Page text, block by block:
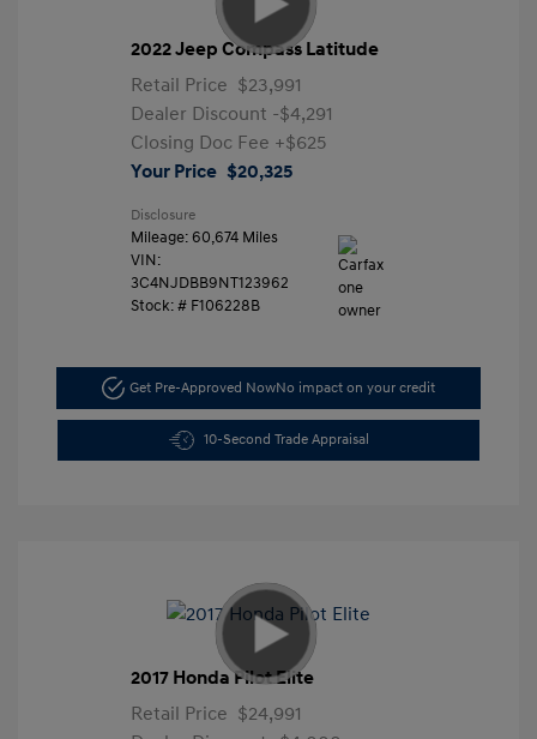
2022 Jeep Compass Latitude
Retail Price $23,991
Dealer Discount -$4,291
Closing Doc Fee +$625
Your Price $20,325
Disclosure
Mileage: 60,674 Miles
VIN:
3C4NJDBB9NT123962
Stock: # F106228B
Get Pre-Approved NowNo impact on your credit
10-Second Trade Appraisal
2017 Honda Pilot Elite
Retail Price $24,991